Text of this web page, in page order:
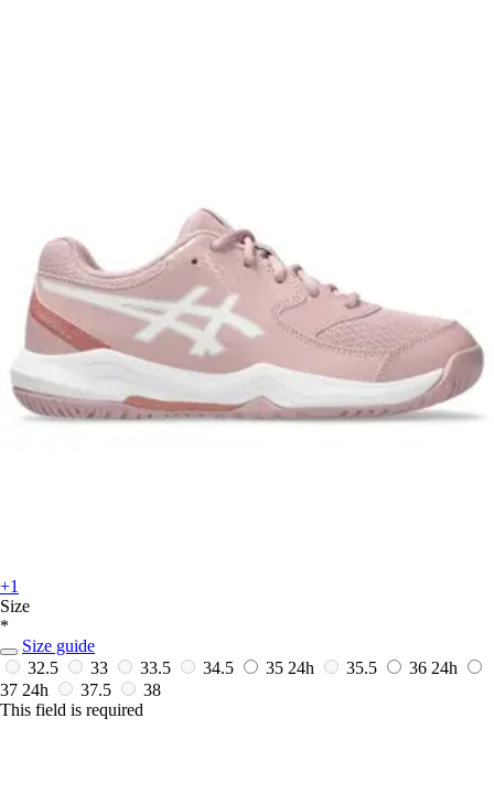
+1
Size
*
Size guide
32.5
33 33.5 34.5 35 24h 35.5 36 24h
37 24h 37.5
38
This field is required